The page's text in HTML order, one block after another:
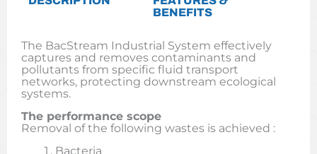
BENEFITS
The BacStream Industrial System effectively
captures and removes contaminants and
pollutants from specific fluid transport
networks, protecting downstream ecological
systems.
The performance scope
Removal of the following wastes is achieved :
Bacteria